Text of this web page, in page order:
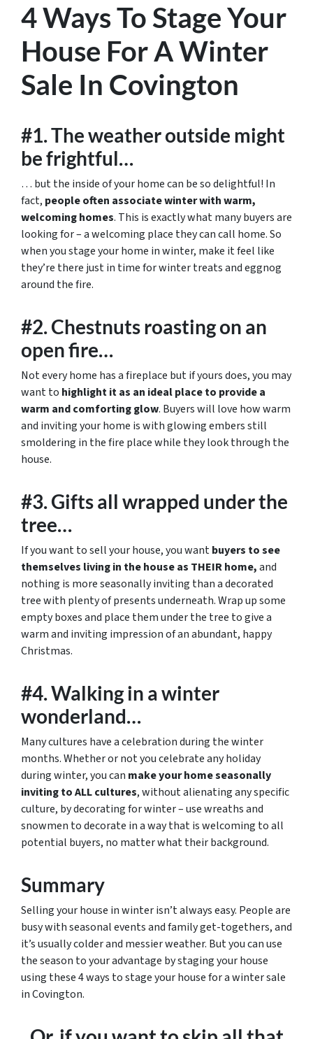
4 Ways To Stage Your
House For A Winter
Sale In Covington
#1. The weather outside might
be frightful…
… but the inside of your home can be so delightful! In
fact, people often associate winter with warm,
welcoming homes. This is exactly what many buyers are
looking for – a welcoming place they can call home. So
when you stage your home in winter, make it feel like
they’re there just in time for winter treats and eggnog
around the fire.
#2. Chestnuts roasting on an
open fire…
Not every home has a fireplace but if yours does, you may
want to highlight it as an ideal place to provide a
warm and comforting glow. Buyers will love how warm
and inviting your home is with glowing embers still
smoldering in the fire place while they look through the
house.
#3. Gifts all wrapped under the
tree…
If you want to sell your house, you wantbuyers to see
themselves living in the house as THEIR home,and
nothing is more seasonally inviting than a decorated
tree with plenty of presents underneath. Wrap up some
empty boxes and place them under the tree to give a
warm and inviting impression of an abundant, happy
Christmas.
#4. Walking in a winter
wonderland…
Many cultures have a celebration during the winter
months. Whether or not you celebrate any holiday
during winter, you can make your home seasonally
inviting to ALL cultures, without alienating any specific
culture, by decorating for winter – use wreaths and
snowmen to decorate in a way that is welcoming to all
potential buyers, no matter what their background.
Summary
Selling your house in winter isn’t always easy. People are
busy with seasonal events and family get-togethers, and
it’s usually colder and messier weather. But you can use
the season to your advantage by staging your house
using these 4 ways to stage your house for a winter sale
in Covington.